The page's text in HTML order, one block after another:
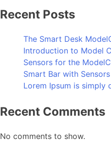
Recent Posts
The Smart Desk
Introduction to Model
Sensors for the
Smart Bar with Sensors
Lorem Ipsum is simply
Recent Comments
No comments to show.